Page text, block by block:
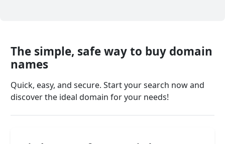
The simple, safe way to buy domain
names
Quick, easy, and secure. Start your search now and
discover the ideal domain for your needs!